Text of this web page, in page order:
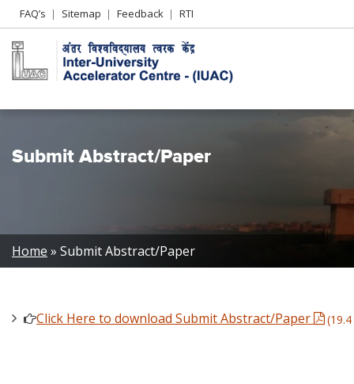
Header
Left
menu
FAQ’s Sitemap Feedback RTI
Submit Abstract/Paper
Breadcrumb
Home Submit Abstract/Paper
Click Here to download Submit Abstract/Paper